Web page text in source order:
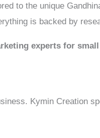
to the unique
is backed by
experts for
Kymin Creation